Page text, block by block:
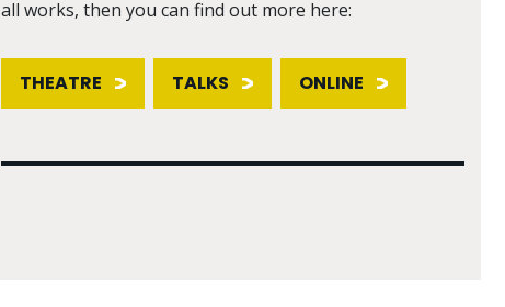
all works, then you can find out more here:
THEATRE TALKS ONLINE